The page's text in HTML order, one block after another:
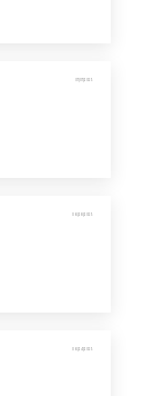
07/07/2025
06/28/2025
06/24/2025